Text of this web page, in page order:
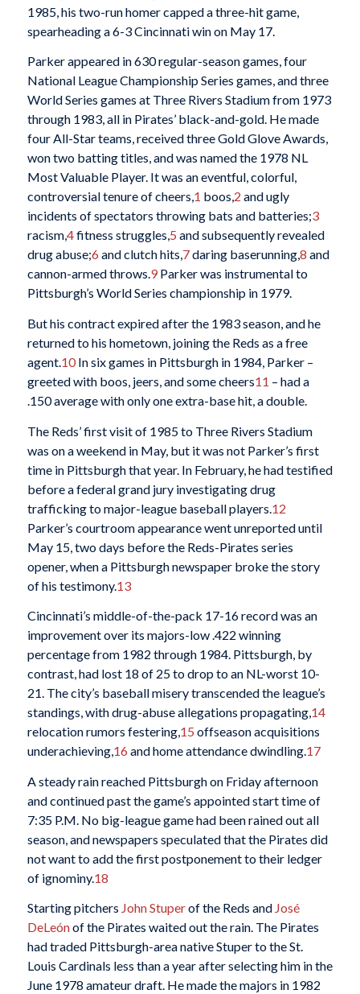
1985, his two-run homer capped a three-hit game,
spearheading a 6-3 Cincinnati win on May 17.
Parker appeared in 630 regular-season games, four
National League Championship Series games, and three
World Series games at Three Rivers Stadium from 1973
through 1983, all in Pirates’ black-and-gold. He made
four All-Star teams, received three Gold Glove Awards,
won two batting titles, and was named the 1978 NL
Most Valuable Player. It was an eventful, colorful,
controversial tenure of cheers,1 boos,2 and ugly
incidents of spectators throwing bats and batteries;3
racism,4fitness struggles,5 and subsequently revealed
drug abuse;6 and clutch hits,7daring baserunning,8 and
cannon-armed throws.9Parker was instrumental to
Pittsburgh’s World Series championship in 1979.
But his contract expired after the 1983 season, and he
returned to his hometown, joining the Reds as a free
agent.10In six games in Pittsburgh in 1984, Parker –
greeted with boos, jeers, and some cheers11 – had a
.150 average with only one extra-base hit, a double.
The Reds’ first visit of 1985 to Three Rivers Stadium
was on a weekend in May, but it was not Parker’s first
time in Pittsburgh that year. In February, he had testified
before a federal grand jury investigating drug
trafficking to major-league baseball players. 12
Parker’s courtroom appearance went unreported until
May 15, two days before the Reds-Pirates series
opener, when a Pittsburgh newspaper broke the story
of his testimony.13
Cincinnati’s middle-of-the-pack 17-16 record was an
improvement over its majors-low .422 winning
percentage from 1982 through 1984. Pittsburgh, by
contrast, had lost 18 of 25 to drop to an NL-worst 10-
21. The city’s baseball misery transcended the league’s
standings, with drug-abuse allegations propagating,14
relocation rumors festering,15 offseason acquisitions
underachieving,16 and home attendance dwindling.17
A steady rain reached Pittsburgh on Friday afternoon
and continued past the game’s appointed start time of
7:35 P.M. No big-league game had been rained out all
season, and newspapers speculated that the Pirates did
not want to add the first postponement to their ledger
of ignominy.18
Starting pitchers John Stuperof the Reds and José
DeLeónof the Pirates waited out the rain. The Pirates
had traded Pittsburgh-area native Stuper to the St.
Louis Cardinals less than a year after selecting him in the
June 1978 amateur draft. He made the majors in 1982